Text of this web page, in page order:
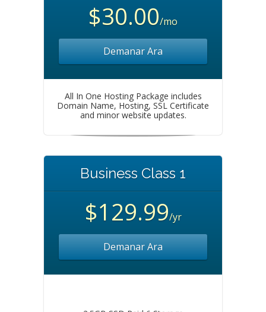
$30.00/mo
Demanar Ara
All In One Hosting Package includes
Domain Name, Hosting, SSL Certificate
and minor website updates.
Business Class 1
$129.99/yr
Demanar Ara